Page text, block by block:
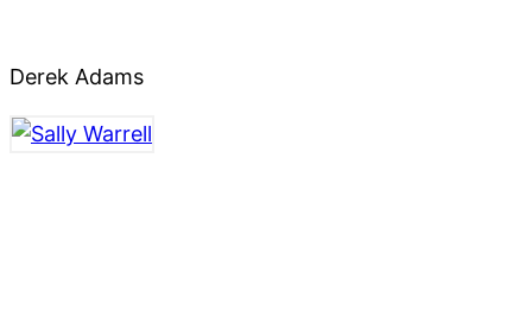
Derek Adams